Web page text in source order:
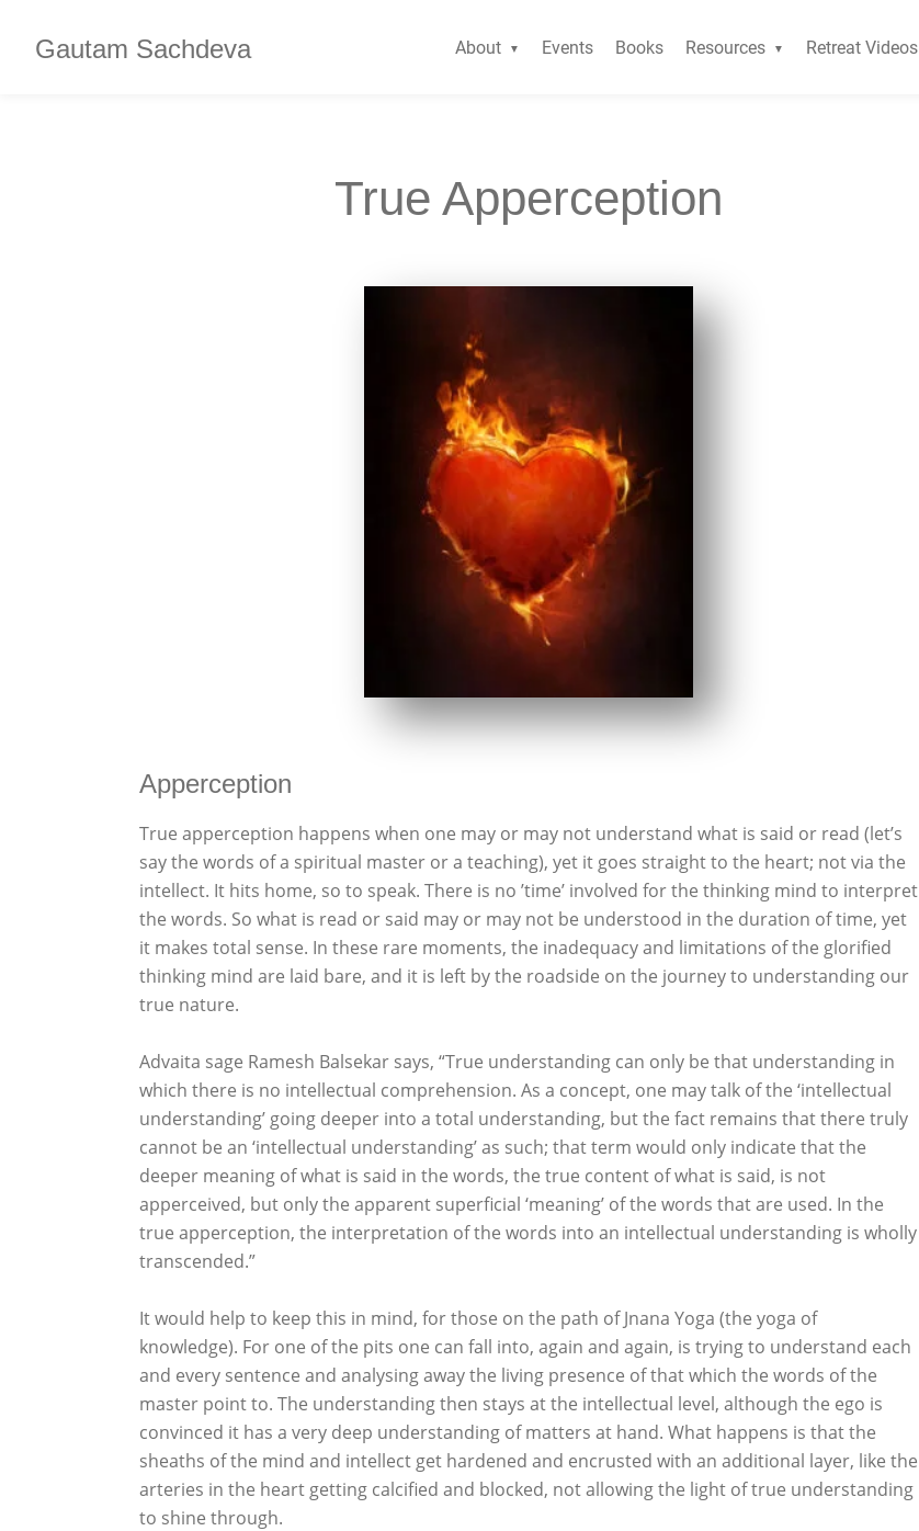
Gautam Sachdeva About Events Books Resources Retreat Videos
True Apperception
Apperception
True apperception happens when one may or may not understand what is said or read (let’s
say the words of a spiritual master or a teaching), yet it goes straight to the heart; not via the
intellect. It hits home, so to speak. There is no ’time’ involved for the thinking mind to interpret
the words. So what is read or said may or may not be understood in the duration of time, yet
it makes total sense. In these rare moments, the inadequacy and limitations of the glorified
thinking mind are laid bare, and it is left by the roadside on the journey to understanding our
true nature.
Advaita sage Ramesh Balsekar says, “True understanding can only be that understanding in
which there is no intellectual comprehension. As a concept, one may talk of the ‘intellectual
understanding’ going deeper into a total understanding, but the fact remains that there truly
cannot be an ‘intellectual understanding’ as such; that term would only indicate that the
deeper meaning of what is said in the words, the true content of what is said, is not
apperceived, but only the apparent superficial ‘meaning’ of the words that are used. In the
true apperception, the interpretation of the words into an intellectual understanding is wholly
transcended.”
It would help to keep this in mind, for those on the path of Jnana Yoga (the yoga of
knowledge). For one of the pits one can fall into, again and again, is trying to understand each
and every sentence and analysing away the living presence of that which the words of the
master point to. The understanding then stays at the intellectual level, although the ego is
convinced it has a very deep understanding of matters at hand. What happens is that the
sheaths of the mind and intellect get hardened and encrusted with an additional layer, like the
arteries in the heart getting calcified and blocked, not allowing the light of true understanding
to shine through.